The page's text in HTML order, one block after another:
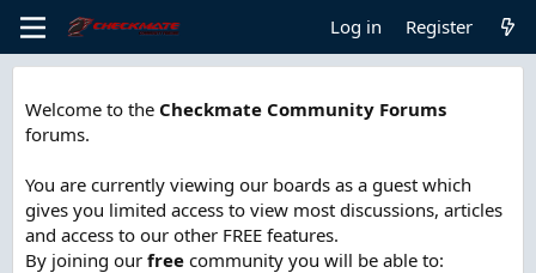
Log in Register
Welcome to the Checkmate Community Forums
forums.
You are currently viewing our boards as a guest which
gives you limited access to view most discussions, articles
and access to our other FREE features.
By joining our free community you will be able to: